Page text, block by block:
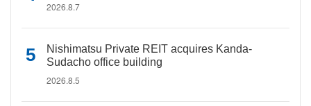
2026.8.7
Nishimatsu Private REIT acquires Kanda-
Sudacho office building
2026.8.5